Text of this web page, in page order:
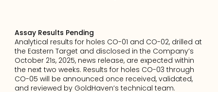
Assay Results Pending
Analytical results for holes CO-01 and CO-02, drilled at
the Eastern Target and disclosed in the Company’s
October 21s, 2025, news release, are expected within
the next two weeks. Results for holes CO-03 through
CO-05 will be announced once received, validated,
and reviewed by GoldHaven’s technical team.